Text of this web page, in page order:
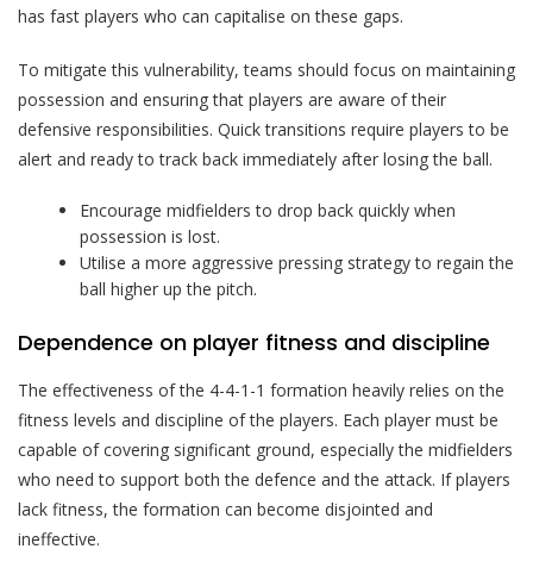
has fast players who can capitalise on these gaps.
To mitigate this vulnerability, teams should focus on maintaining
possession and ensuring that players are aware of their
defensive responsibilities. Quick transitions require players to be
alert and ready to track back immediately after losing the ball.
Encourage midfielders to drop back quickly when
possession is lost.
Utilise a more aggressive pressing strategy to regain the
ball higher up the pitch.
Dependence on player fitness and discipline
The effectiveness of the 4-4-1-1 formation heavily relies on the
fitness levels and discipline of the players. Each player must be
capable of covering significant ground, especially the midfielders
who need to support both the defence and the attack. If players
lack fitness, the formation can become disjointed and
ineffective.